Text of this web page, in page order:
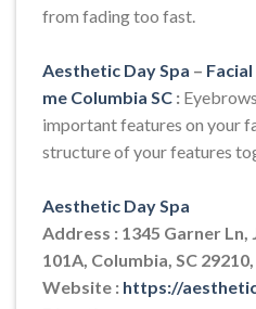
from fading too fast.
Aesthetic Day Spa –
me Columbia SC :
important features on your
structure of your features
Aesthetic Day Spa
Address : 1345 Garner
101A, Columbia, SC
Website : https://